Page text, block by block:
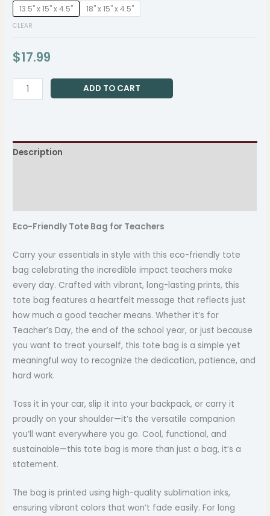
13.5" x 15" x 4.5" 18" x 15" x 4.5"
CLEAR
$17.99
ADD TO CART
Description
Eco-Friendly Tote Bag for Teachers
Carry your essentials in style with this eco-friendly tote
bag celebrating the incredible impact teachers make
every day. Crafted with vibrant, long-lasting prints, this
tote bag features a heartfelt message that reflects just
how much a good teacher means. Whether it’s for
Teacher’s Day, the end of the school year, or just because
you want to treat yourself, this tote bag is a simple yet
meaningful way to recognize the dedication, patience, and
hard work.
Toss it in your car, slip it into your backpack, or carry it
proudly on your shoulder—it’s the versatile companion
you’ll want everywhere you go. Cool, functional, and
sustainable—this tote bag is more than just a bag, it’s a
statement.
The bag is printed using high-quality sublimation inks,
ensuring vibrant colors that won’t fade easily. For long